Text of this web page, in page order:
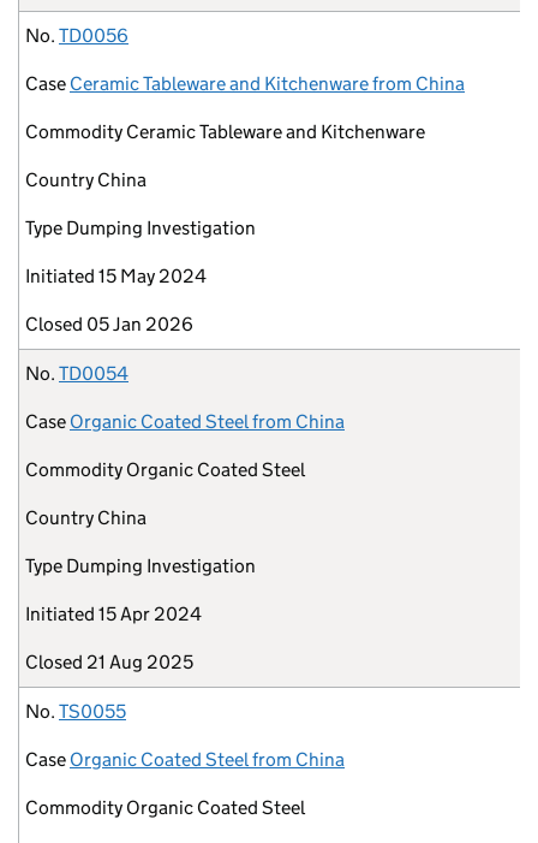
No. TD0056
Case Ceramic Tableware and Kitchenware from China
Commodity Ceramic Tableware and Kitchenware
Country China
Type Dumping Investigation
Initiated 15 May 2024
Closed 05 Jan 2026
No. TD0054
Case Organic Coated Steel from China
Commodity Organic Coated Steel
Country China
Type Dumping Investigation
Initiated 15 Apr 2024
Closed 21 Aug 2025
No. TS0055
Case Organic Coated Steel from China
Commodity Organic Coated Steel